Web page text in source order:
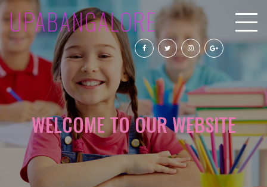
UPABANGALORE
WELCOME TO OUR WEBSITE